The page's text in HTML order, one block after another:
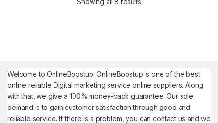
Welcome toOnlineBoostup. OnlineBoostup is one of the best
online reliable Digital marketing service online suppliers. Along
with that, we give a 100% money-back guarantee. Our sole
demand is to gain customer satisfaction through good and
reliable service. If there is a problem, you can contact us and we